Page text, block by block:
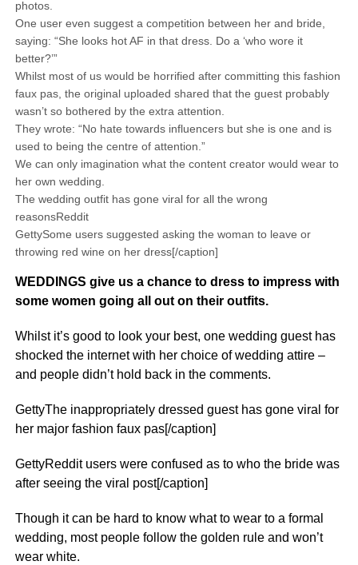
photos.
One user even suggest a competition between her and bride,
saying: “She looks hot AF in that dress. Do a ‘who wore it
better?’”
Whilst most of us would be horrified after committing this fashion
faux pas, the original uploaded shared that the guest probably
wasn’t so bothered by the extra attention.
They wrote: “No hate towards influencers but she is one and is
used to being the centre of attention.”
We can only imagination what the content creator would wear to
her own wedding.
The wedding outfit has gone viral for all the wrong
reasonsReddit
GettySome users suggested asking the woman to leave or
throwing red wine on her dress[/caption]
WEDDINGS give us a chance to dress to impress with
some women going all out on their outfits.
Whilst it’s good to look your best, one wedding guest has
shocked the internet with her choice of wedding attire –
and people didn’t hold back in the comments.
GettyThe inappropriately dressed guest has gone viral for
her major fashion faux pas[/caption]
GettyReddit users were confused as to who the bride was
after seeing the viral post[/caption]
Though it can be hard to know what to wear to a formal
wedding, most people follow the golden rule and won’t
wear white.